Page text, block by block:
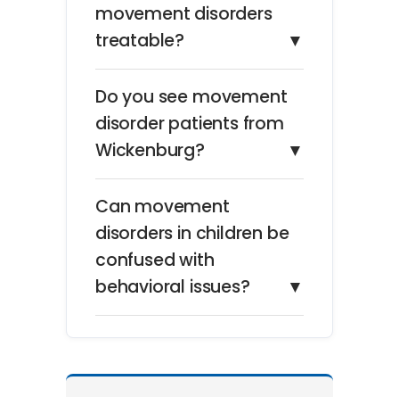
movement disorders
treatable?
▼
Do you see movement
disorder patients from
Wickenburg?
▼
Can movement
disorders in children be
confused with
behavioral issues?
▼